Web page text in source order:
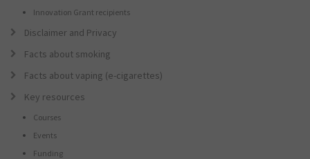
Innovation Grant recipients
Disclaimer and Privacy
Facts about smoking
Facts about vaping (e-cigarettes)
Key resources
Courses
Events
Funding